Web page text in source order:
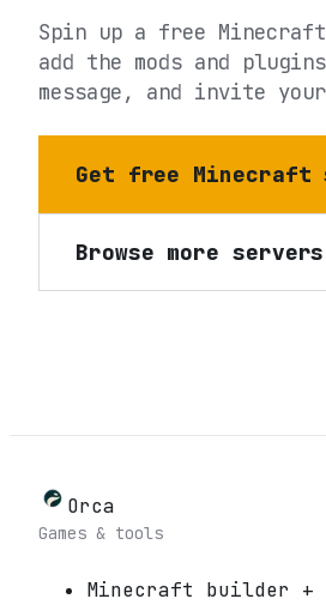
Spin up a free
add the mods and
message, and invite
Get free Minecraft
Browse more servers
Orca
Games & tools
Minecraft builder +